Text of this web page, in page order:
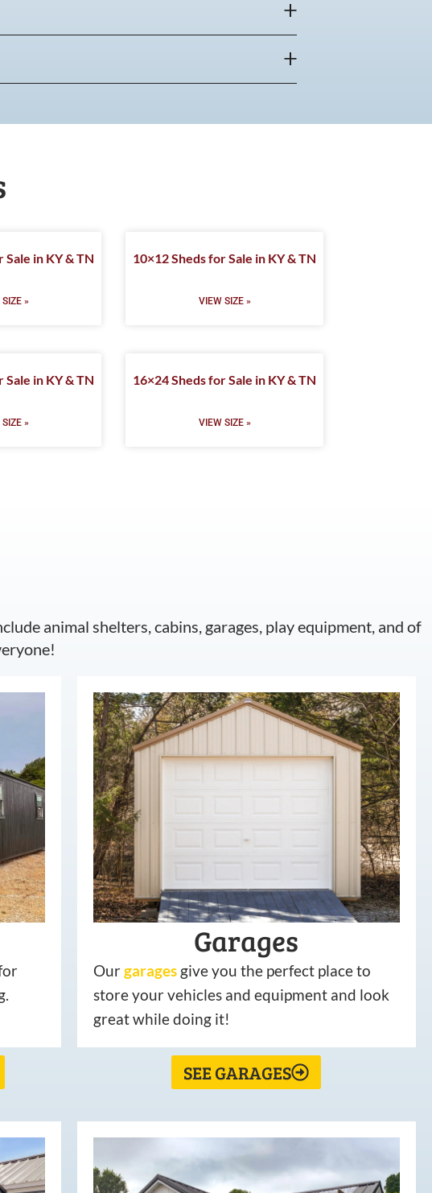
Sale in KY & TN
»
10×12 Sheds for Sale in KY & TN
VIEW SIZE »
Sale in KY & TN
»
16×24 Sheds for Sale in KY & TN
VIEW SIZE »
animal shelters, cabins, garages, play equipment, and of
Garages
Ourgarages give you the perfect place to
store your vehicles and equipment and look
great while doing it!
SEE GARAGES